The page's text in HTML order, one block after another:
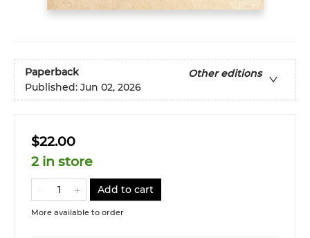
Paperback
Other editions
Published: Jun 02, 2026
$22.00
2 in store
Add to cart
More available to order